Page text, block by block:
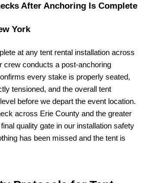
After Anchoring Is Complete
York
at any tent rental installation across
crew conducts a post-anchoring
every stake is properly seated,
tensioned, and the overall tent
before we depart the event location.
across Erie County and the greater
quality gate in our installation safety
has been missed and the tent is